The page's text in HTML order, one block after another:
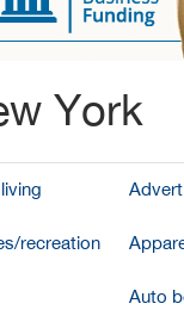
York
recreation
Auto